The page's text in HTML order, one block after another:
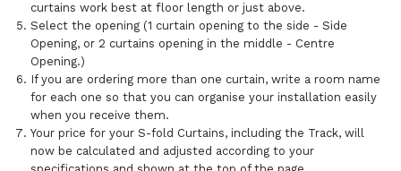
curtains work best at floor length or just above.
Select the opening (1 curtain opening to the side - Side
Opening, or 2 curtains opening in the middle - Centre
Opening.)
If you are ordering more than one curtain, write a room name
for each one so that you can organise your installation easily
when you receive them.
Your price for your S-fold Curtains, including the Track, will
now be calculated and adjusted according to your